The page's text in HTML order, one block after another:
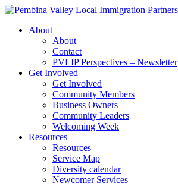
Skip
contentAbout
About
Contact
PVLIP Perspectives – Newsletter
Get Involved
Get Involved
Community Members
Business Owners
Community Leaders
Welcoming Week
Resources
Resources
Service Map
Diversity calendar
Newcomer Services